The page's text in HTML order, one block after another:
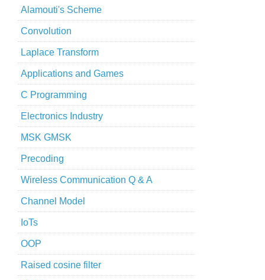
Alamouti's Scheme
Convolution
Laplace Transform
Applications and Games
C Programming
Electronics Industry
MSK GMSK
Precoding
Wireless Communication Q & A
Channel Model
IoTs
OOP
Raised cosine filter